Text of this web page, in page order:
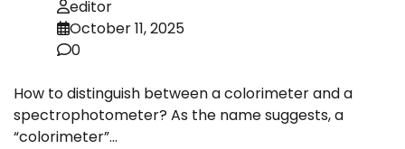
editor
October 11, 2025
0
How to distinguish between a colorimeter and a
spectrophotometer? As the name suggests, a
“colorimeter”…